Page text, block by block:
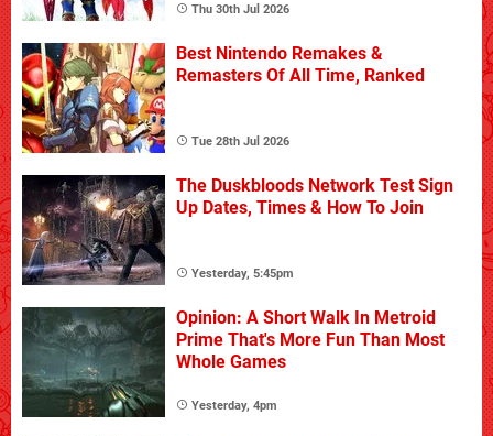
Thu 30th Jul 2026
Best Nintendo Remakes &
Remasters Of All Time, Ranked
Tue 28th Jul 2026
The Duskbloods Network Test Sign
Up Dates, Times & How To Join
Yesterday, 5:45pm
Opinion: A Short Walk In Metroid
Prime That's More Fun Than Most
Whole Games
Yesterday, 4pm